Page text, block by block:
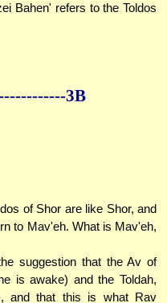
Bahen' refers to the Toldos
3B
of Shor are like Shor, and
to Mav'eh. What is Mav'eh,
suggestion that the Av of
is awake) and the Toldah,
and that this is what Rav